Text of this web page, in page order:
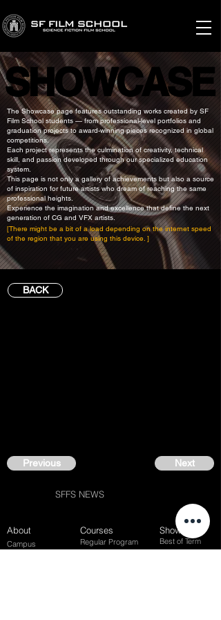
SHOWCASE
SHOWCASE
The Showcase page features outstanding works created by SF
Film School students — from professional-level portfolios and
graduation projects to award-winning pieces recognized in global
competitions.
Each project represents the culmination of creativity, technical
skill, and passion developed through our specialized education
system.
This page is not only a gallery of achievements but also a source
of inspiration for future artists who dream of reaching the same
professional heights.
Experience the imagination and excellence that define the next
generation of CG and VFX artists.
[There might be a bit of a load depending on the internet speed
of the region that you are using this device. ]
BACK
Previous Next
SFFS NEWS
About
Campus
Courses
Regular Program
Show Case
Best of Term